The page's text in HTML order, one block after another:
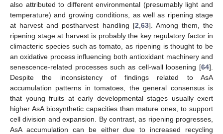
also attributed to different environmental (presumably light and
temperature) and growing conditions, as well as ripening stage
at harvest and postharvest handling [2 63]. Among them, the
ripening stage at harvest is probably the key regulatory factor in
climacteric species such as tomato, as ripening is thought to be
an oxidative process influencing both antioxidant machinery and
senescence-related processes such as cell-wall loosening [64].
Despite the inconsistency of findings related to AsA
accumulation patterns in tomatoes, the general consensus is
that young fruits at early developmental stages usually exert
higher AsA biosynthetic capacities than mature ones, to support
cell division and expansion. By contrast, as ripening progresses,
AsA accumulation can be either due to increased recycling